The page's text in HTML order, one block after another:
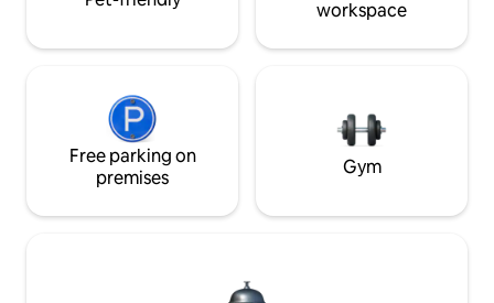
workspace
Free parking on
premises
Gym